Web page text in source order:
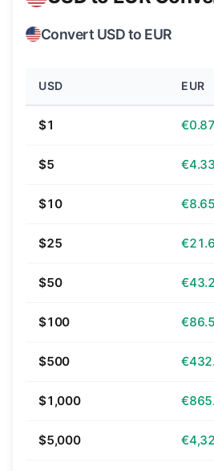
Convert USD to EUR
USD EUR
$1 €0.87
$5 €4.33
$10 €8.65
$25
$50
$100
$500
$1,000
$5,000